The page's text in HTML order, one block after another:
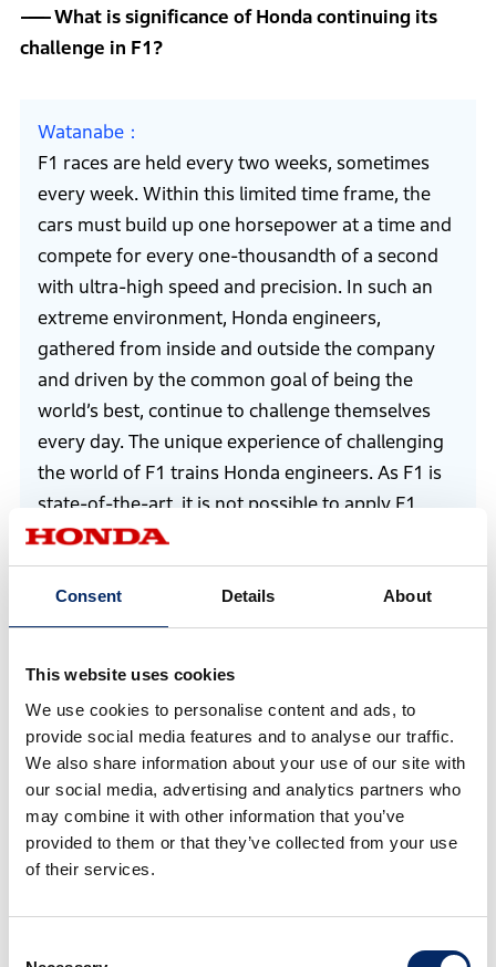
Consent Details About
This website uses cookies
We use cookies to personalise content and ads, to
provide social media features and to analyse our traffic.
We also share information about your use of our site with
our social media, advertising and analytics partners who
may combine it with other information that you’ve
provided to them or that they’ve collected from your use
of their services.
What is significance of Honda continuing its
challenge in F1?
Watanabe
F1 races are held every two weeks, sometimes
every week. Within this limited time frame, the
cars must build up one horsepower at a time and
compete for every one-thousandth of a second
with ultra-high speed and precision. In such an
extreme environment, Honda engineers,
gathered from inside and outside the company
and driven by the common goal of being the
world’s best, continue to challenge themselves
every day. The unique experience of challenging
the world of F1 trains Honda engineers. As F1 is
state-of-the-art, it is not possible to apply F1
technology directly to products. However, some
engineers with F1 experience are developing the
e:HEV hybrid technology for mass-production
vehicles, some are involved in the development
the world has not seen yet. I believe that HRC can
help develop technologies for the future that are
still considered impossible now. F1 continues to
be a “laboratory on wheels,” ever-changing
through the ages.
The significance of Honda’s F1 challenge remains